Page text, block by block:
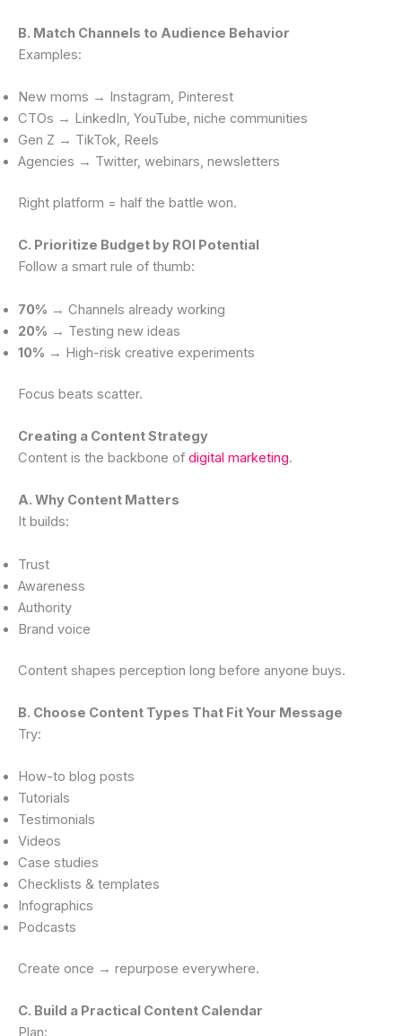
B. Match Channels to Audience Behavior
Examples:
New moms → Instagram, Pinterest
CTOs → LinkedIn, YouTube, niche communities
Gen Z → TikTok, Reels
Agencies → Twitter, webinars, newsletters
Right platform = half the battle won.
C. Prioritize Budget by ROI Potential
Follow a smart rule of thumb:
70% → Channels already working
20% → Testing new ideas
10% → High-risk creative experiments
Focus beats scatter.
Creating a Content Strategy
Content is the backbone of digital marketing.
A. Why Content Matters
It builds:
Trust
Awareness
Authority
Brand voice
Content shapes perception long before anyone buys.
B. Choose Content Types That Fit Your Message
Try:
How-to blog posts
Tutorials
Testimonials
Videos
Case studies
Checklists & templates
Infographics
Podcasts
Create once → repurpose everywhere.
C. Build a Practical Content Calendar